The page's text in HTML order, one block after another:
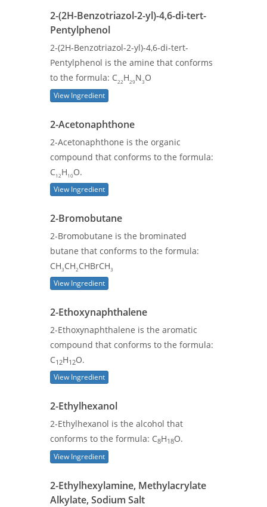
2-(2H-Benzotriazol-2-yl)-4,6-di-tert-
Pentylphenol
2-(2H-Benzotriazol-2-yl)-4,6-di-tert-
Pentylphenol is the amine that conforms
to the formula: C22 H29 N3 O
View Ingredient
2-Acetonaphthone
2-Acetonaphthone is the organic
compound that conforms to the formula:
C12 H 10 O.
View Ingredient
2-Bromobutane
2-Bromobutane is the brominated
butane that conforms to the formula:
CH3 CH2 CHBrCH3
View Ingredient
2-Ethoxynaphthalene
2-Ethoxynaphthalene is the aromatic
compound that conforms to the formula:
C12H12O.
View Ingredient
2-Ethylhexanol
2-Ethylhexanol is the alcohol that
conforms to the formula: C8H18O.
View Ingredient
2-Ethylhexylamine, Methylacrylate
Alkylate, Sodium Salt